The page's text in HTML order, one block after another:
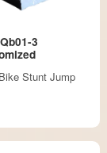
3
Stunt Jump